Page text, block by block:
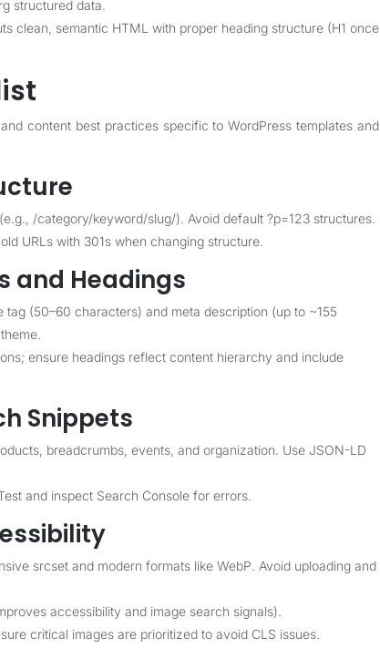
structured data.
clean, semantic HTML with proper heading structure (H1 once
content best practices specific to WordPress templates and
/category/keyword/slug/). Avoid default ?p=123 structures.
URLs with 301s when changing structure.
and Headings
tag (50–60 characters) and meta description (up to ~155
ensure headings reflect content hierarchy and include
Snippets
breadcrumbs, events, and organization. Use JSON-LD
and inspect Search Console for errors.
srcset and modern formats like WebP. Avoid uploading and
accessibility and image search signals).
critical images are prioritized to avoid CLS issues.